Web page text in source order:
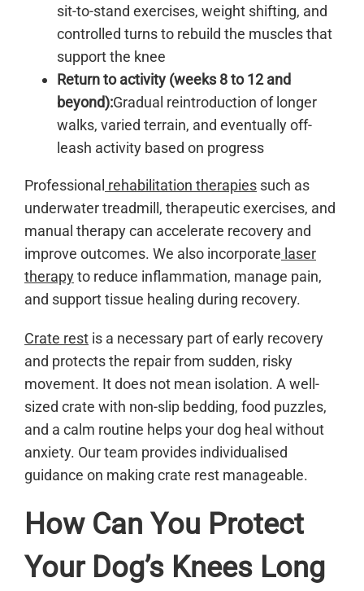
sit-to-stand exercises, weight shifting, and
controlled turns to rebuild the muscles that
support the knee
Return to activity (weeks 8 to 12 and
beyond):Gradual reintroduction of longer
walks, varied terrain, and eventually off-
leash activity based on progress
Professional rehabilitation therapies such as
underwater treadmill, therapeutic exercises, and
manual therapy can accelerate recovery and
improve outcomes. We also incorporate laser
therapyto reduce inflammation, manage pain,
and support tissue healing during recovery.
Crate rest is a necessary part of early recovery
and protects the repair from sudden, risky
movement. It does not mean isolation. A well-
sized crate with non-slip bedding, food puzzles,
and a calm routine helps your dog heal without
anxiety. Our team provides individualised
guidance on making crate rest manageable.
How Can You Protect
Your Dog’s Knees Long